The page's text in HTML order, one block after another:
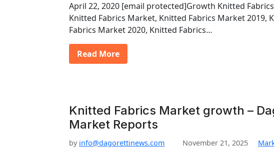
April 22, 2020 [email protected]Growth Knitted
Knitted Fabrics Market, Knitted Fabrics Market 2019,
Fabrics Market 2020, Knitted Fabrics…
Read More
Knitted Fabrics Market growth –
Market Reports
by info@dagorettinews.com November 21, 2025